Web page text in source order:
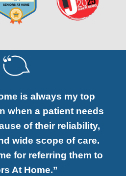
is always my top
when a patient needs
of their reliability,
wide scope of care.
for referring them to
At Home.”